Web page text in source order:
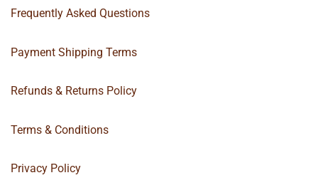
Frequently Asked Questions
Payment Shipping Terms
Refunds & Returns Policy
Terms & Conditions
Privacy Policy